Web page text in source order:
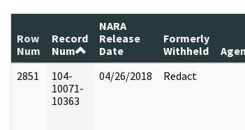
Row
Num
Record
Num
NARA
Release
Date
Formerly
Withheld
2851
104-
10071-
10363
04/26/2018 Redact